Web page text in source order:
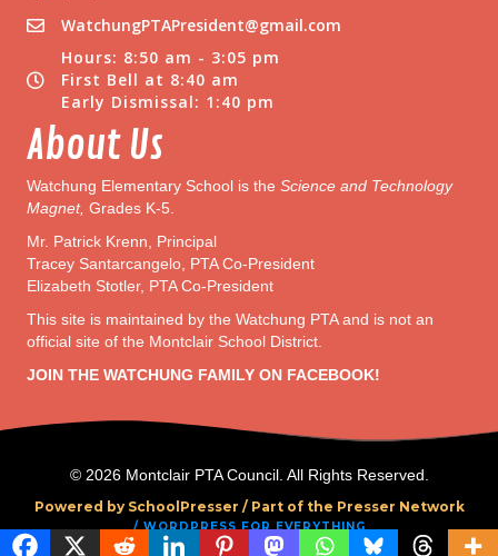
WatchungPTAPresident@gmail.com
Hours: 8:50 am - 3:05 pm
First Bell at 8:40 am
Early Dismissal: 1:40 pm
About Us
Watchung Elementary School is the Science and Technology
Magnet, Grades K-5.
Mr. Patrick Krenn, Principal
Tracey Santarcangelo, PTA Co-President
Elizabeth Stotler, PTA Co-President
This site is maintained by the Watchung PTA and is not an
official site of the Montclair School District.
JOIN THE WATCHUNG FAMILY ON FACEBOOK!
© 2026 Montclair PTA Council. All Rights Reserved.
Powered by SchoolPresser / Part of the Presser Network
/ WORDPRESS FOR EVERYTHING